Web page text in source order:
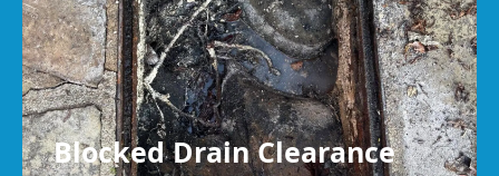
Blocked Drain Clearance